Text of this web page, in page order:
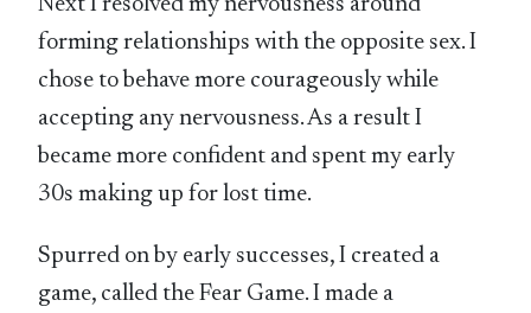
forming relationships with the opposite sex. I
chose to behave more courageously while
accepting any nervousness. As a result I
became more confident and spent my early
30s making up for lost time.
Spurred on by early successes, I created a
game, called the Fear Game. I made a